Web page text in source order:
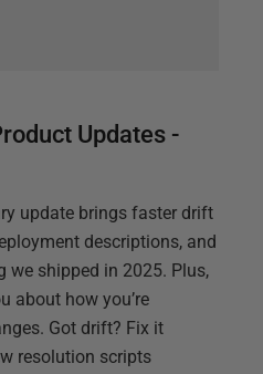
Updates -
update brings faster drift
descriptions, and
we shipped in 2025. Plus,
about how you’re
Got drift? Fix it
resolution scripts